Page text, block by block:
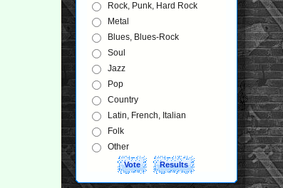
Rock, Punk, Hard Rock
Metal
Blues, Blues-Rock
Soul
Jazz
Pop
Country
Latin, French, Italian
Folk
Other